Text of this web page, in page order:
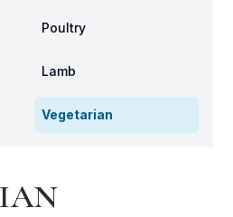
Poultry
Lamb
Vegetarian